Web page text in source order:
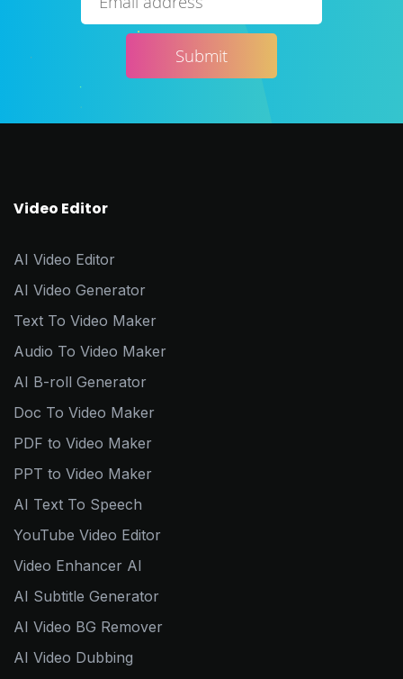
Video Editor
AI Video Editor
AI Video Generator
Text To Video Maker
Audio To Video Maker
AI B-roll Generator
Doc To Video Maker
PDF to Video Maker
PPT to Video Maker
AI Text To Speech
YouTube Video Editor
Video Enhancer AI
AI Subtitle Generator
AI Video BG Remover
AI Video Dubbing